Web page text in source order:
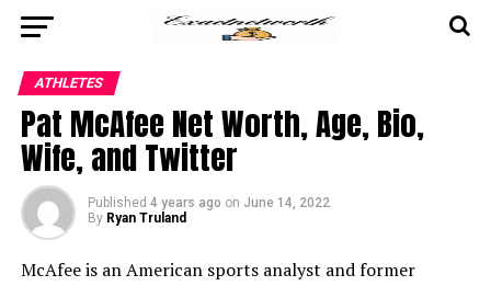
ATHLETES
Pat McAfee Net Worth, Age, Bio,
Wife, and Twitter
Published 4 years ago on June 14, 2022
By Ryan Truland
McAfee is an American sports analyst and former